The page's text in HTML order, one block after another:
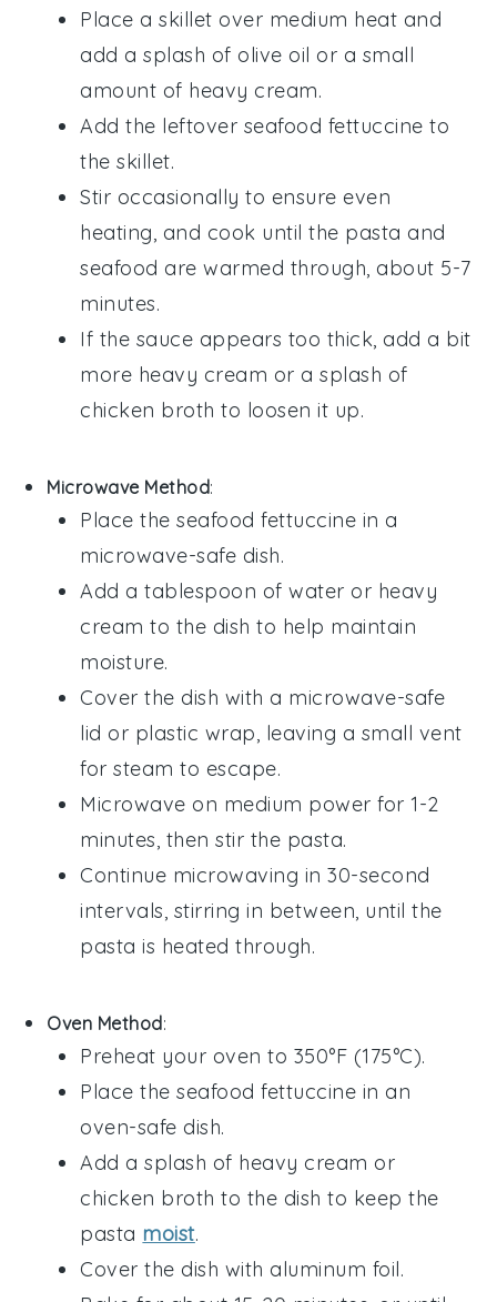
Place a skillet over medium heat and
add a splash of olive oil or a small
amount of heavy cream.
Add the leftover seafood fettuccine to
the skillet.
Stir occasionally to ensure even
heating, and cook until the pasta and
seafood are warmed through, about 5-7
minutes.
If the sauce appears too thick, add a bit
more heavy cream or a splash of
chicken broth to loosen it up.
Microwave Method:
Place theseafood fettuccine in a
microwave-safe dish.
Add a tablespoon ofwater or heavy
cream to the dish to help maintain
moisture.
Cover the dish with a microwave-safe
lid or plastic wrap, leaving a small vent
for steam to escape.
Microwave on medium power for 1-2
minutes, then stir the pasta.
Continue microwaving in 30-second
intervals, stirring in between, until the
pasta is heated through.
Oven Method:
Preheat your oven to 350°F (175°C).
Place theseafood fettuccine in an
oven-safe dish.
Add a splash of heavy cream or
chicken broth to the dish to keep the
pasta moist.
Cover the dish with aluminum foil.